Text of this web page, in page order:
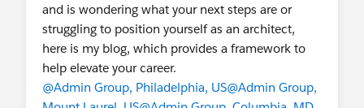
and is wondering what your next steps are or
struggling to position yourself as an architect,
here is my blog, which provides a framework to
help elevate your career.
@Admin Group, Philadelphia, US@Admin Group,